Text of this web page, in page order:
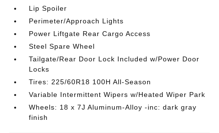
Lip Spoiler
Perimeter/Approach Lights
Power Liftgate Rear Cargo Access
Steel Spare Wheel
Tailgate/Rear Door Lock Included w/Power Door
Locks
Tires: 225/60R18 100H All-Season
Variable Intermittent Wipers w/Heated Wiper Park
Wheels: 18 x 7J Aluminum-Alloy -inc: dark gray
finish